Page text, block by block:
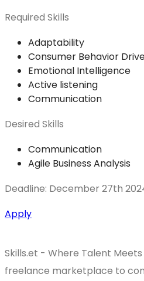
Required Skills
Adaptability
Consumer Behavior
Emotional Intelligence
Active listening
Communication
Desired Skills
Communication
Agile Business Analysis
Deadline: December 27th
Apply
Skills.et - Where Talent
freelance marketplace to